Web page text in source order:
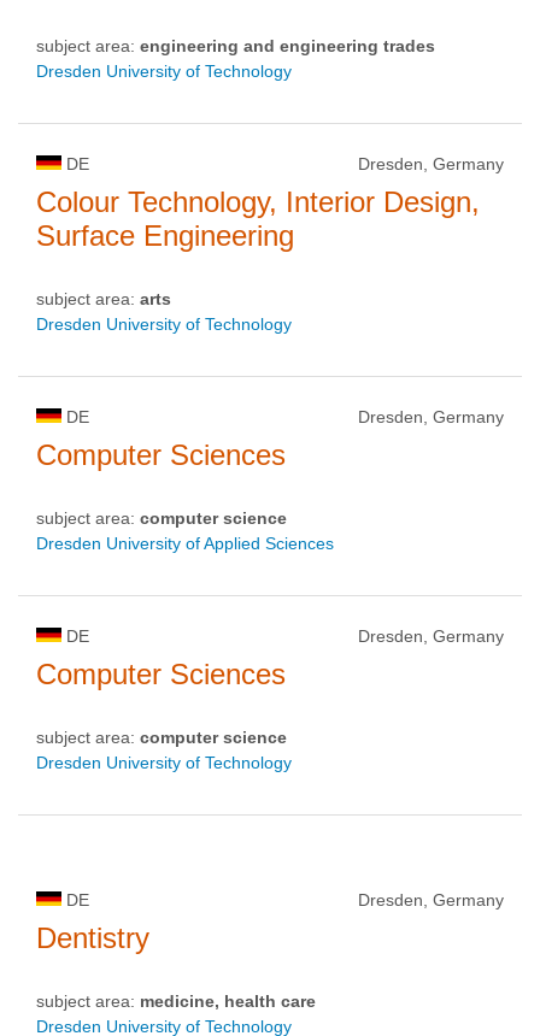
subject area: engineering and engineering trades
Dresden University of Technology
DE Dresden, Germany
Colour Technology, Interior Design,
Surface Engineering
subject area: arts
Dresden University of Technology
DE Dresden, Germany
Computer Sciences
subject area: computer science
Dresden University of Applied Sciences
DE Dresden, Germany
Computer Sciences
subject area: computer science
Dresden University of Technology
DE Dresden, Germany
Dentistry
subject area: medicine, health care
Dresden University of Technology